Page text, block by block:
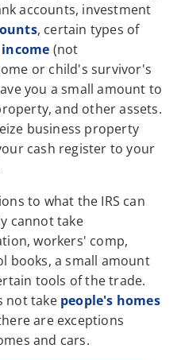
accounts, investment
, certain types of
(not
or child's survivor's
you a small amount to
and other assets.
business property
cash register to your
to what the IRS can
cannot take
workers' comp,
books, a small amount
tools of the trade.
not take people's homes
are exceptions
and cars.